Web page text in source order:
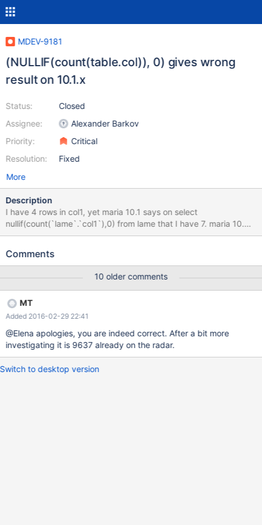
MDEV-9181
(NULLIF(count(table.col)), 0) gives wrong
result on 10.1.x
Status:
Assignee:
Priority:
Resolution:
Closed
Alexander Barkov
Critical
Fixed
More
Description
I have 4 rows in col1, yet maria 10.1 says on select
nullif(count(`lame`.`col1`),0) from lame that I have 7. maria 10.0
and mysql gives 4 here. changing to ifnull instead of nullif works
you have or to recreate my testdb see below CREATE TABLE IF
ENGINE=InnoDB DEFAULT CHARSET=latin1; /*!40000 ALTER
TABLE `lame` DISABLE KEYS */; INSERT INTO `lame` (`col1`)
Comments
10 older comments
MT
Added 2016-02-29 22:41
@Elena apologies, you are indeed correct. After a bit more
investigating it is 9637 already on the radar.
Switch to desktop version